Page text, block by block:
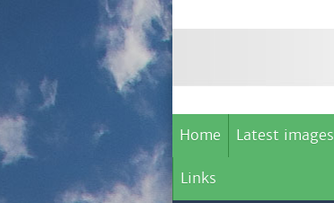
Home Latest images
Links